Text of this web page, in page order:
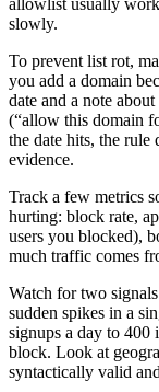
allowlist usually
slowly.
To prevent list rot,
you add a domain
date and a note
(“allow this domain
the date hits, the rule
evidence.
Track a few metrics
hurting: block rate,
users you blocked),
much traffic comes
Watch for two
sudden spikes in a
signups a day to 400
block. Look at
syntactically valid